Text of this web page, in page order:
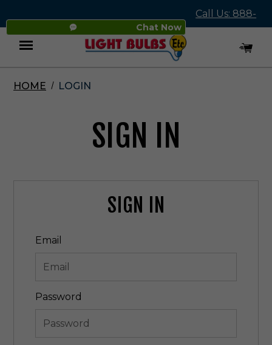
Chat Now
Call Us: 888-
545-4837
Menu
HOME LOGIN
SIGN IN
SIGN IN
Email
Password